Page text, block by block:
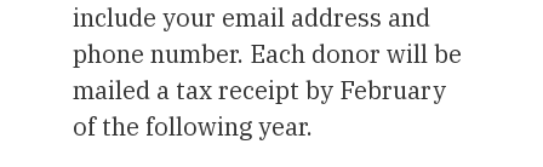
include your email address and
phone number. Each donor will be
mailed a tax receipt by February
of the following year.